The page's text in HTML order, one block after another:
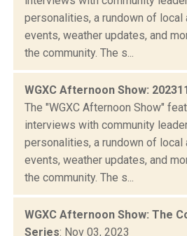
personalities, a rundown of local
events, weather updates, and
the community. The s...
WGXC Afternoon Show:
The "WGXC Afternoon Show"
interviews with community
personalities, a rundown of local
events, weather updates, and
the community. The s...
WGXC Afternoon Show: The
Series: Nov 03, 2023